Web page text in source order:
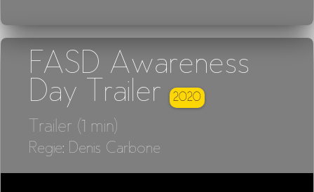
FASD Awareness
Day Trailer
2020
Trailer (1 min)
Regie: Denis Carbone